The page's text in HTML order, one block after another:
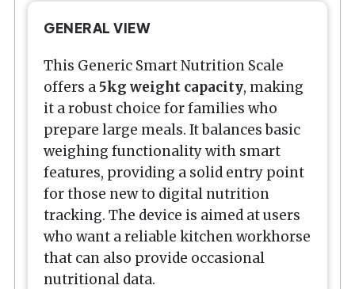
GENERAL VIEW
This Generic Smart Nutrition Scale
offers a 5kg weight capacity, making
it a robust choice for families who
prepare large meals. It balances basic
weighing functionality with smart
features, providing a solid entry point
for those new to digital nutrition
tracking. The device is aimed at users
who want a reliable kitchen workhorse
that can also provide occasional
nutritional data.